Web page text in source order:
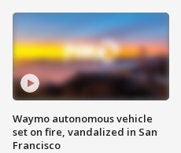
Waymo autonomous vehicle
set on fire, vandalized in San
Francisco